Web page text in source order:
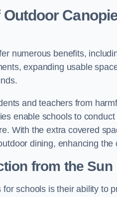
numerous benefits,
expanding usable
and teachers from
enable schools to
With the extra covered
dining, enhancing
from the Sun
schools is their ability to